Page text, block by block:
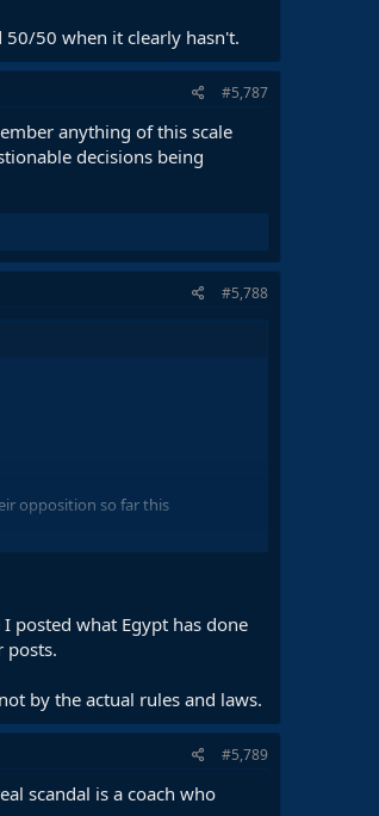
50/50 when it clearly hasn't.
#5,787
anything of this scale
decisions being
#5,788
opposition so far this
hasn't.
posted what Egypt has done
posts.
by the actual rules and laws.
#5,789
scandal is a coach who